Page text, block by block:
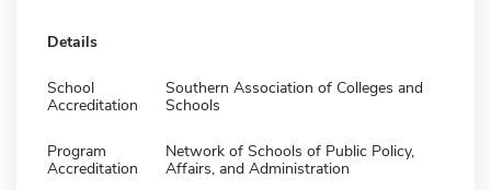
Details
School
Accreditation
Southern Association of Colleges and
Schools
Program
Accreditation
Network of Schools of Public Policy,
Affairs, and Administration